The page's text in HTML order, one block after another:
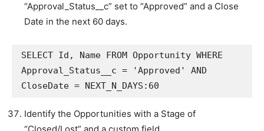
“Approval_Status__c” set to “Approved” and a Close
Date in the next 60 days.
SELECT Id, Name FROM Opportunity WHERE
Approval_Status__c = 'Approved' AND
CloseDate = NEXT_N_DAYS:60
Identify the Opportunities with a Stage of